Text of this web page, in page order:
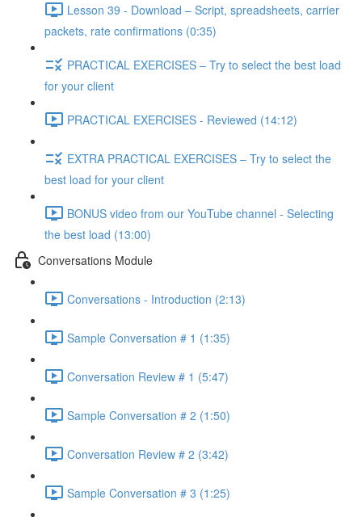
Lesson 39 - Download – Script, spreadsheets, carrier
packets, rate confirmations (0:35)
PRACTICAL EXERCISES – Try to select the best load
for your client
PRACTICAL EXERCISES - Reviewed (14:12)
EXTRA PRACTICAL EXERCISES – Try to select the
best load for your client
BONUS video from our YouTube channel - Selecting
the best load (13:00)
Conversations Module
Conversations - Introduction (2:13)
Sample Conversation # 1 (1:35)
Conversation Review # 1 (5:47)
Sample Conversation # 2 (1:50)
Conversation Review # 2 (3:42)
Sample Conversation # 3 (1:25)